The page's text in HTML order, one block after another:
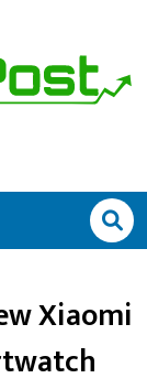
Xiaomi